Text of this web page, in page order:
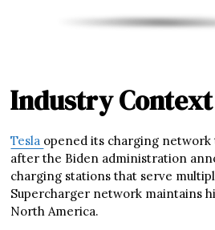
Industry Context
Tesla opened its charging
after the Biden administration
charging stations that serve
Supercharger network maintains
North America.